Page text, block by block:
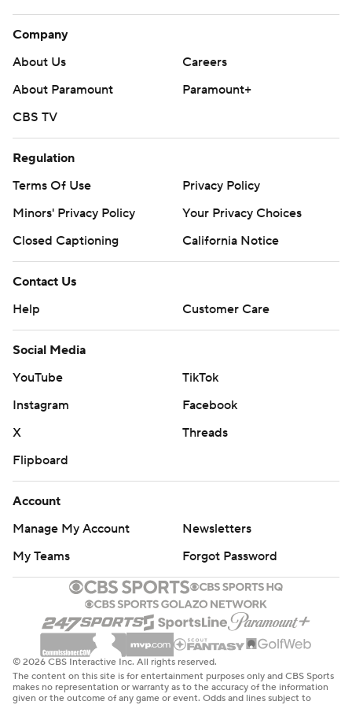
eliminated Nashville in Game 6 on Friday night.
commercial use or distribution without the express written
prohibited.
Company
About Us
Careers
About Paramount
Paramount+
CBS TV
Regulation
Terms Of Use
Privacy Policy
Minors' Privacy Policy
Your Privacy Choices
Closed Captioning
California Notice
Contact Us
Help
Customer Care
Social Media
YouTube
TikTok
Instagram
Facebook
X
Threads
Flipboard
Account
Manage My Account
Newsletters
My Teams
Forgot Password
© 2026 CBS Interactive Inc. All rights reserved.
The content on this site is for entertainment purposes only and CBS Sports
makes no representation or warranty as to the accuracy of the information
given or the outcome of any game or event. Odds and lines subject to